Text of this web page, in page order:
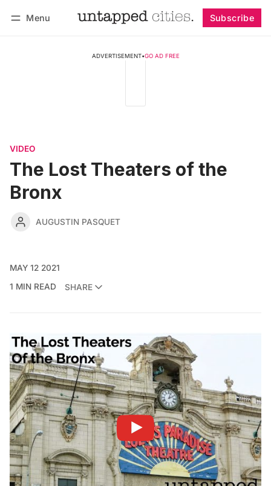
Menu Subscribe
ADVERTISEMENT•GO AD FREE
VIDEO
The Lost Theaters of the
Bronx
AUGUSTIN PASQUET
MAY 12 2021
1 MIN READ
SHARE